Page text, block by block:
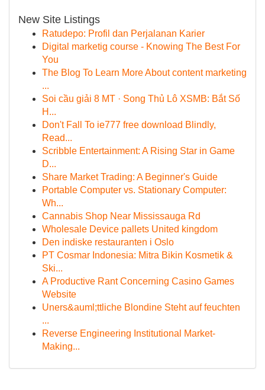
New Site Listings
Ratudepo: Profil dan Perjalanan Karier
Digital marketig course - Knowing The Best For
You
The Blog To Learn More About content marketing
...
Soi cầu giải 8 MT · Song Thủ Lô XSMB: Bắt Số
H...
Don't Fall To ie777 free download Blindly,
Read...
Scribble Entertainment: A Rising Star in Game
D...
Share Market Trading: A Beginner's Guide
Portable Computer vs. Stationary Computer:
Wh...
Cannabis Shop Near Mississauga Rd
Wholesale Device pallets United kingdom
Den indiske restauranten i Oslo
PT Cosmar Indonesia: Mitra Bikin Kosmetik &
Ski...
A Productive Rant Concerning Casino Games
Website
Uners&auml;ttliche Blondine Steht auf feuchten
...
Reverse Engineering Institutional Market-
Making...